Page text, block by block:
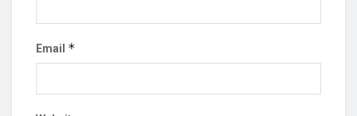
Email *